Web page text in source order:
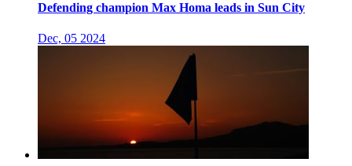
Defending champion Max Homa leads in Sun City
Dec, 05 2024